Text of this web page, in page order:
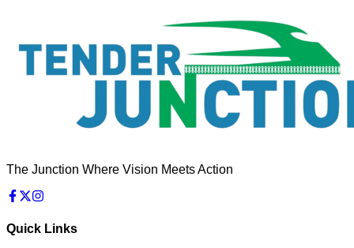
The Junction Where Vision Meets Action
Quick Links